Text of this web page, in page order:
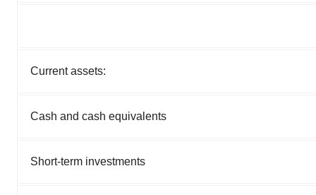
Current assets:
Cash and cash equivalents
Short-term investments